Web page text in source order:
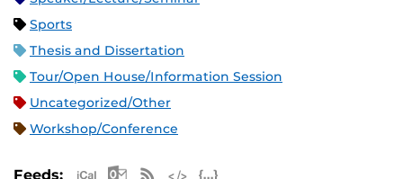
Sports
Thesis and Dissertation
Tour/Open House/Information Session
Uncategorized/Other
Workshop/Conference
Feeds: Apple iCal Feed (ICS)
Microsoft Outlook Feed (ICS)
RSS Feed